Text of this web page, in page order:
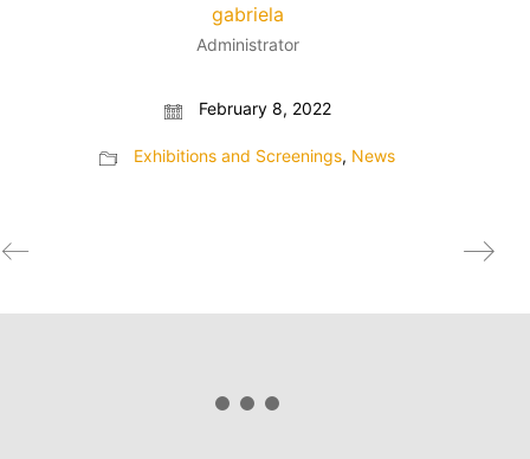
gabriela
Administrator
February 8, 2022
Exhibitions and Screenings, News